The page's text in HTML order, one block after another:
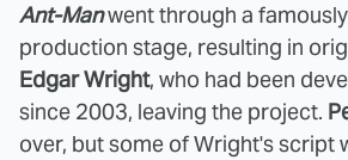
Ant-Manwent through a
production stage, resulting in
Edgar Wright, who had been
since 2003, leaving the project.
over, but some of Wright's script